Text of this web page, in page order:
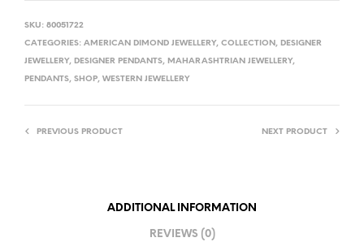
SKU: 80051722
CATEGORIES: AMERICAN DIMOND JEWELLERY, COLLECTION , DESIGNER
JEWELLERY, DESIGNER PENDANTS, MAHARASHTRIAN JEWELLERY,
PENDANTS, SHOP, WESTERN JEWELLERY
PREVIOUS PRODUCT NEXT PRODUCT
ADDITIONAL INFORMATION
REVIEWS (0)